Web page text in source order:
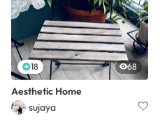
18 68
Aesthetic Home
sujaya